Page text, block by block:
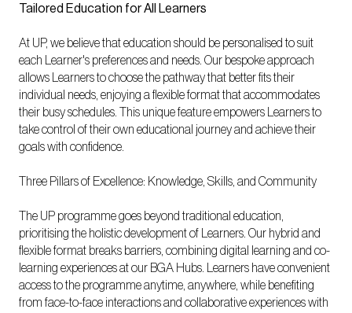
Tailored Education for All Learners
At UP, we believe that education should be personalised to suit
each Learner's preferences and needs. Our bespoke approach
allows Learners to choose the pathway that better fits their
individual needs, enjoying a flexible format that accommodates
their busy schedules. This unique feature empowers Learners to
take control of their own educational journey and achieve their
goals with confidence.
Three Pillars of Excellence: Knowledge, Skills, and Community
The UP programme goes beyond traditional education,
prioritising the holistic development of Learners. Our hybrid and
flexible format breaks barriers, combining digital learning and co-
learning experiences at our BGA Hubs. Learners have convenient
access to the programme anytime, anywhere, while benefiting
from face-to-face interactions and collaborative experiences with